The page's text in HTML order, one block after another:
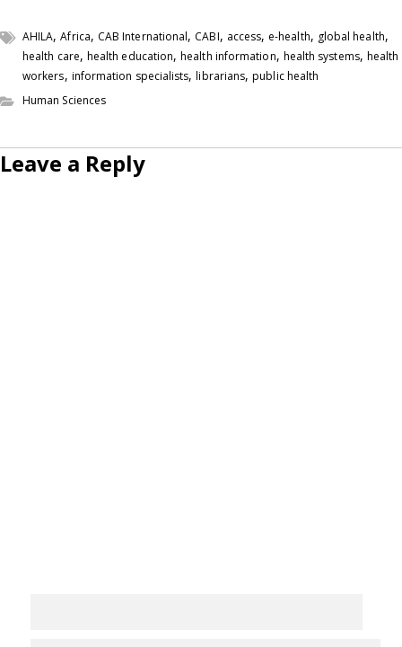
AHILA,Africa, CAB International, CABI, access, e-health, global health,
health care, health education,health information, health systems, health
workers, information specialists,librarians,public health
Human Sciences
Leave a Reply